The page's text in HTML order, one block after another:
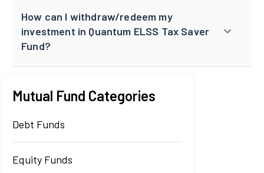
How can I withdraw/redeem my
investment in Quantum ELSS Tax Saver
Fund?
Mutual Fund Categories
Debt Funds
Equity Funds